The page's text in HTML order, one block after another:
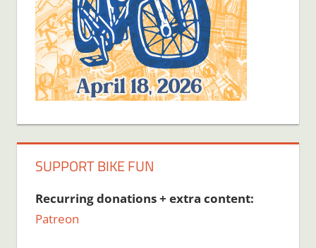
SUPPORT BIKE FUN
Recurring donations + extra content:
Patreon